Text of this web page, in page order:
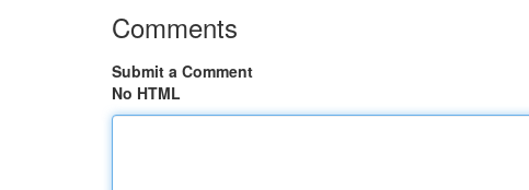
Comments
Submit a Comment
No HTML